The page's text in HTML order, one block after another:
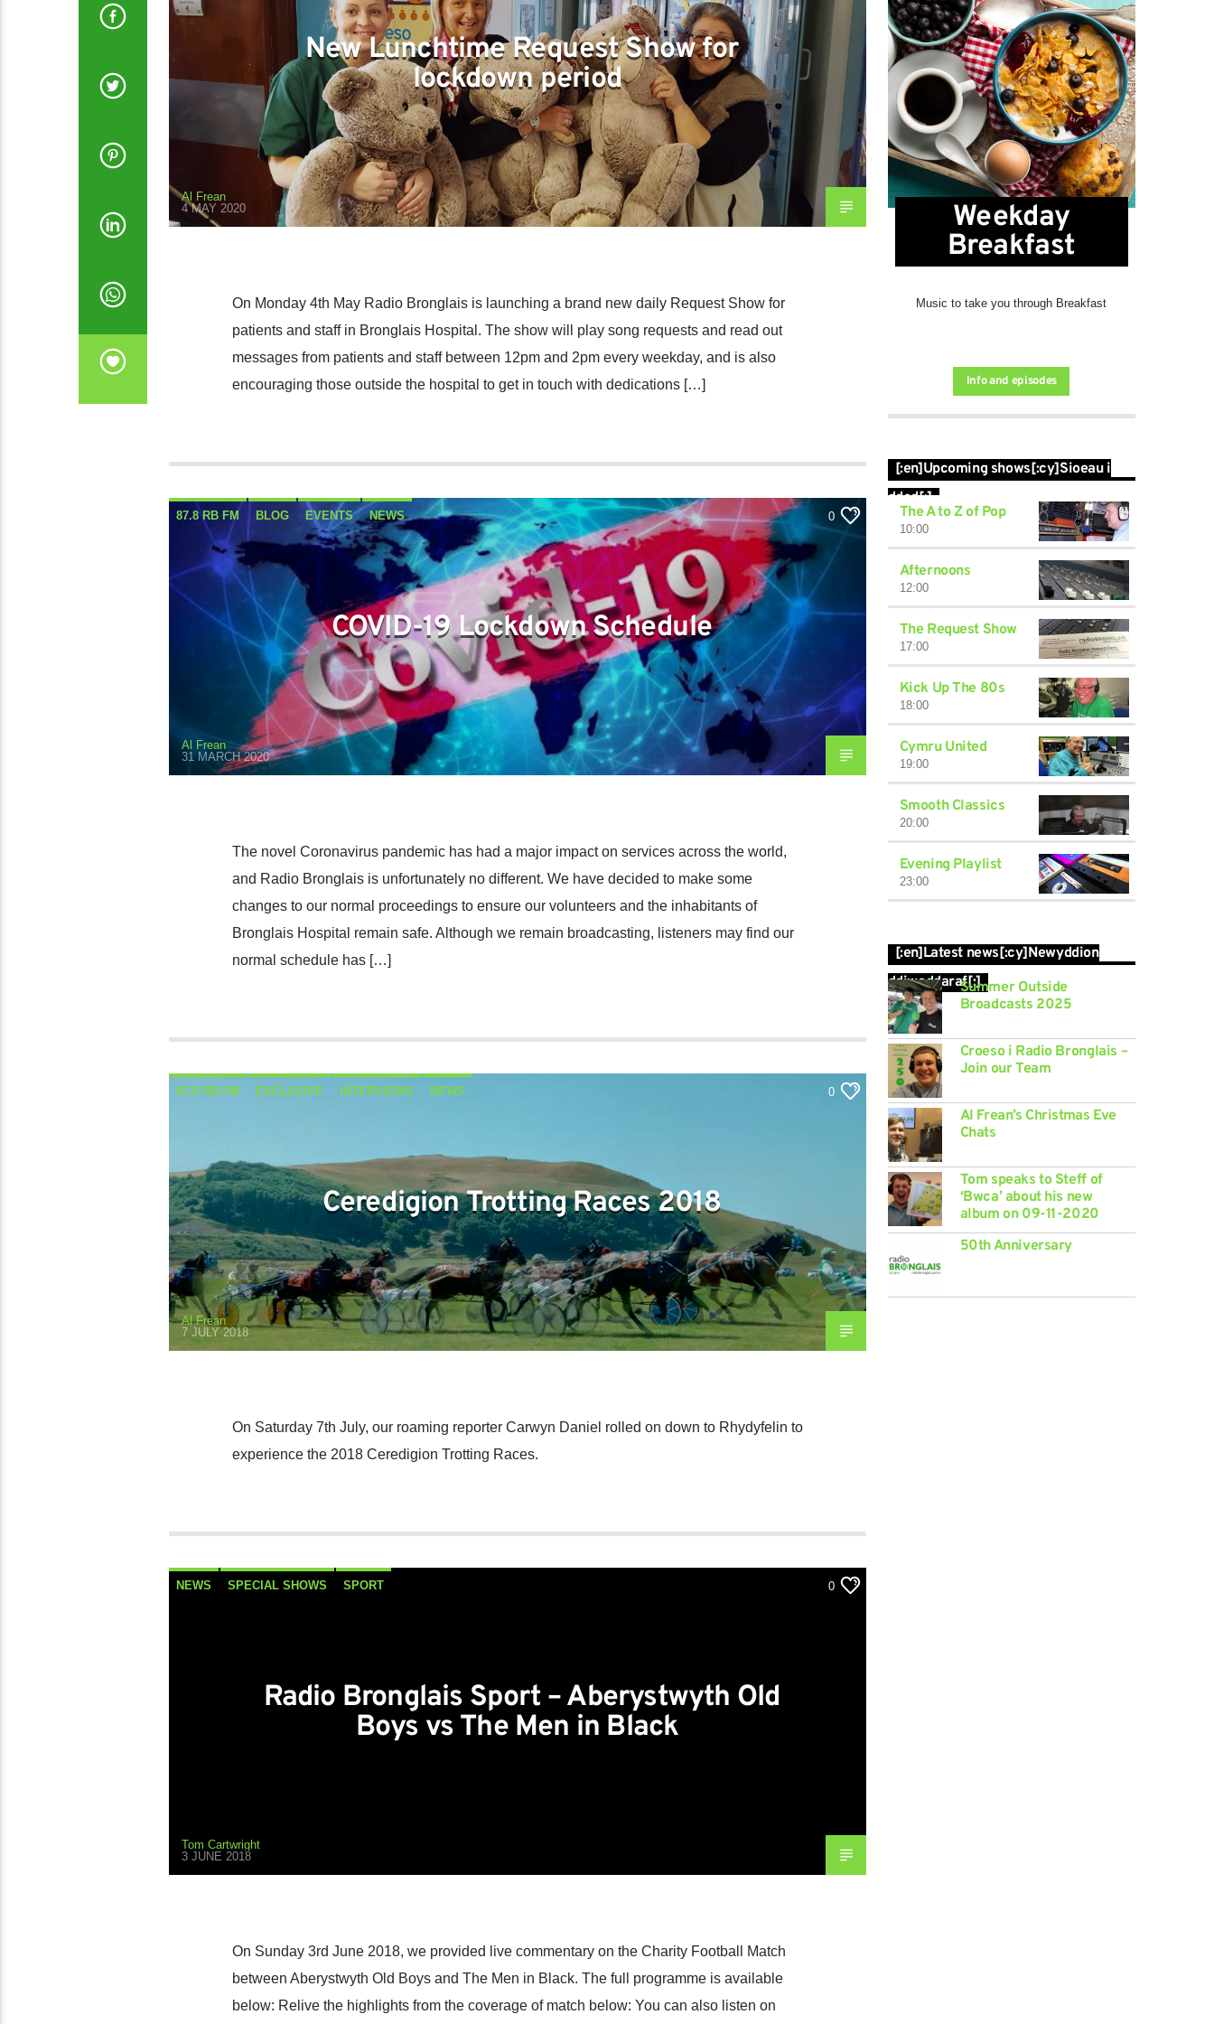
New Lunchtime Request Show for
lockdown period
Al Frean
4 MAY 2020
On Monday 4th May Radio Bronglais is launching a brand new daily Request Show for
patients and staff in Bronglais Hospital. The show will play song requests and read out
messages from patients and staff between 12pm and 2pm every weekday, and is also
encouraging those outside the hospital to get in touch with dedications […]
87.8 RB FM BLOG EVENTS NEWS 0
COVID-19 Lockdown Schedule
Al Frean
31 MARCH 2020
The novel Coronavirus pandemic has had a major impact on services across the world,
and Radio Bronglais is unfortunately no different. We have decided to make some
changes to our normal proceedings to ensure our volunteers and the inhabitants of
Bronglais Hospital remain safe. Although we remain broadcasting, listeners may find our
normal schedule has […]
87.8 RB FM EXCLUSIVE INTERVIEWS NEWS 0
Ceredigion Trotting Races 2018
Al Frean
7 JULY 2018
On Saturday 7th July, our roaming reporter Carwyn Daniel rolled on down to Rhydyfelin to
experience the 2018 Ceredigion Trotting Races.
NEWS SPECIAL SHOWS SPORT 0
Radio Bronglais Sport – Aberystwyth Old
Boys vs The Men in Black
Tom Cartwright
3 JUNE 2018
On Sunday 3rd June 2018, we provided live commentary on the Charity Football Match
between Aberystwyth Old Boys and The Men in Black. The full programme is available
below: Relive the highlights from the coverage of match below: You can also listen on
Weekday
Breakfast
Music to take you through Breakfast
Info and episodes
[:en]Upcoming shows[:cy]Sioeau i
ddod[:]
The A to Z of Pop
10:00
Afternoons
12:00
The Request Show
17:00
Kick Up The 80s
18:00
Cymru United
19:00
Smooth Classics
20:00
Evening Playlist
23:00
[:en]Latest news[:cy]Newyddion
ddiweddaraf[:]Summer Outside
Broadcasts 2025
Croeso i Radio Bronglais –
Join our Team
Al Frean’s Christmas Eve
Chats
Tom speaks to Steff of
‘Bwca’ about his new
album on 09-11-2020
50th Anniversary